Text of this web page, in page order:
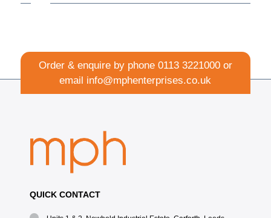
Order & enquire by phone 0113 3221000or
email info@mphenterprises.co.uk
QUICK CONTACT